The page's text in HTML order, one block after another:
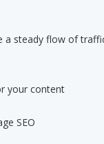
a steady flow of
your content
SEO